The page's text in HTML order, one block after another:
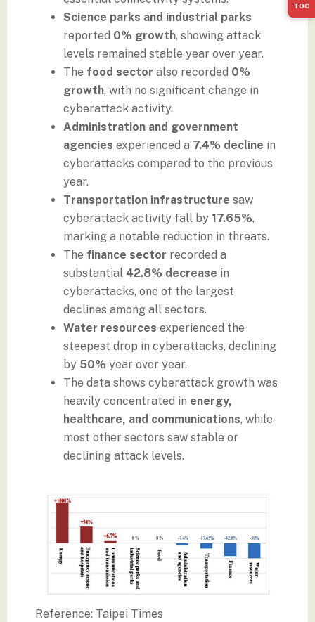
Science parks and industrial parks
reported 0% growth, showing attack
levels remained stable year over year.
The food sector also recorded 0%
growth, with no significant change in
cyberattack activity.
Administration and government
agencies experienced a 7.4% decline in
cyberattacks compared to the previous
year.
Transportation infrastructure saw
cyberattack activity fall by 17.65%,
marking a notable reduction in threats.
The finance sector recorded a
substantial 42.8% decrease in
cyberattacks, one of the largest
declines among all sectors.
Water resources experienced the
steepest drop in cyberattacks, declining
by 50%year over year.
The data shows cyberattack growth was
heavily concentrated in energy,
healthcare, and communications, while
most other sectors saw stable or
declining attack levels.
Reference: Taipei Times
TOC